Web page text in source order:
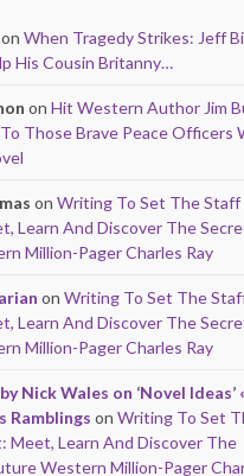
on When Tragedy Strikes: Jeff
His Cousin Britanny…
on Hit Western Author Jim
Those Brave Peace Officers
on Writing To Set The Staff
Learn And Discover The
Million-Pager Charles Ray
on Writing To Set The
Learn And Discover The
Million-Pager Charles Ray
Nick Wales on ‘Novel Ideas’
Ramblings on Writing To Set
Meet, Learn And Discover The
Western Million-Pager